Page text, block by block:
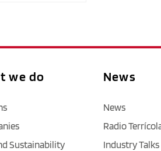
we do
Sustainability
News
News
Radio
Industry Talks